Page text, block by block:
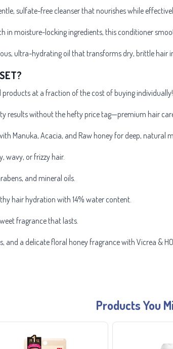
sulfate-free cleanser that nourishes while
in moisture-locking ingredients, this conditioner
ultra-hydrating oil that transforms dry, brittle hair
products at a fraction of the cost of buying individually!
results without the hefty price tag—premium hair
Manuka, Acacia, and Raw honey for deep, natural
wavy, or frizzy hair.
and mineral oils.
hair hydration with 14% water content.
fragrance that lasts.
and a delicate floral honey fragrance with Vicrea &
Products You